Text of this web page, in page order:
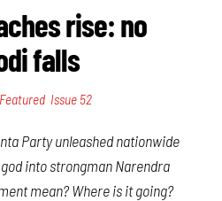
rise: no
falls
Featured, Issue 52
Party unleashed nationwide
into strongman Narendra
mean? Where is it going?